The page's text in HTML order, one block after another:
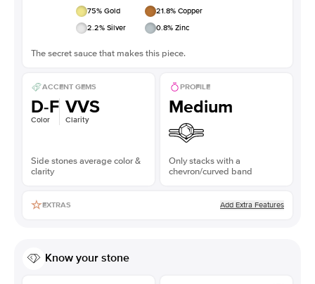
75% Gold 21.8% Copper
2.2% Silver 0.8% Zinc
The secret sauce that makes this piece.
ACCENT GEMS
D-F
Color
VVS
Clarity
Side stones average color &
clarity
PROFILE
Medium
Only stacks with a
chevron/curved band
EXTRAS Add Extra Features
Know your stone